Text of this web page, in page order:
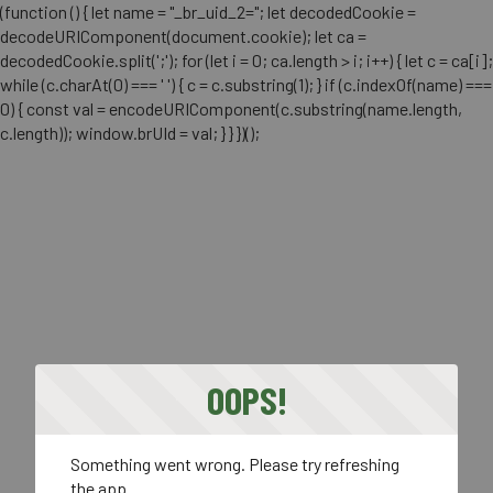
(function () { let name = "_br_uid_2="; let decodedCookie =
decodeURIComponent(document.cookie); let ca =
decodedCookie.split(';'); for (let i = 0; ca.length > i; i++) { let c = ca[i];
while (c.charAt(0) === ' ') { c = c.substring(1); } if (c.indexOf(name) ===
0) { const val = encodeURIComponent(c.substring(name.length,
c.length)); window.brUId = val; } } })();
OOPS!
Something went wrong. Please try refreshing
the app